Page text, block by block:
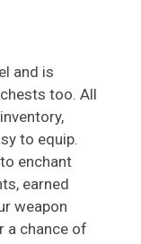
and is
too. All
to equip.
enchant
earned
weapon
a chance of